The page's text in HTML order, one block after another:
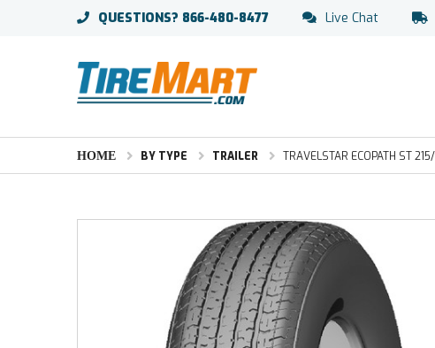
QUESTIONS? 866-480-8477 Live Chat
HOME BY TYPE TRAILER TRAVELSTAR ECOPATH ST